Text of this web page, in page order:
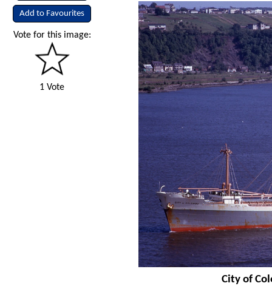
Add to Favourites
Vote for this image:
1 Vote
City of